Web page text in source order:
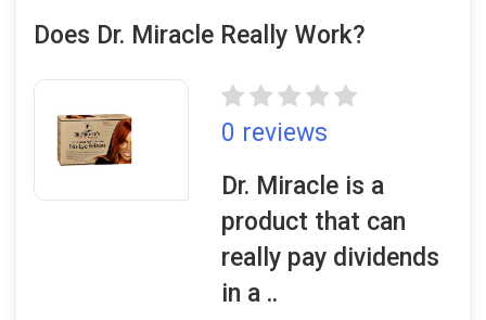
Does Dr. Miracle Really Work?
0 reviews
Dr. Miracle is a
product that can
really pay dividends
in a ..